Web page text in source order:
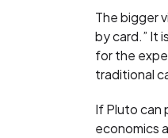
The bigger
by card.” It
for the
traditional
If Pluto can
economics